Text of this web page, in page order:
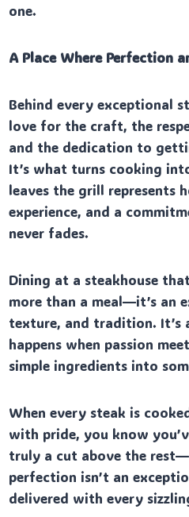
one.
A Place Where Perfection
Behind every exceptional
love for the craft, the
and the dedication to
It’s what turns cooking
leaves the grill represents
experience, and a
never fades.
Dining at a steakhouse
more than a meal—it’s an
texture, and tradition. It’s
happens when passion
simple ingredients into
When every steak is
with pride, you know
truly a cut above the
perfection isn’t an
delivered with every